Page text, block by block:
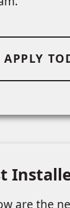
APPLY
are the